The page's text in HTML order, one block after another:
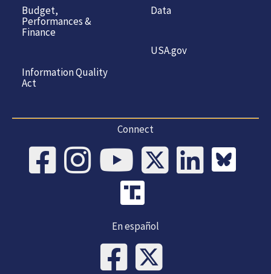
Budget,
Performances &
Finance
Information Quality
Act
Data
USA.gov
Connect
En español